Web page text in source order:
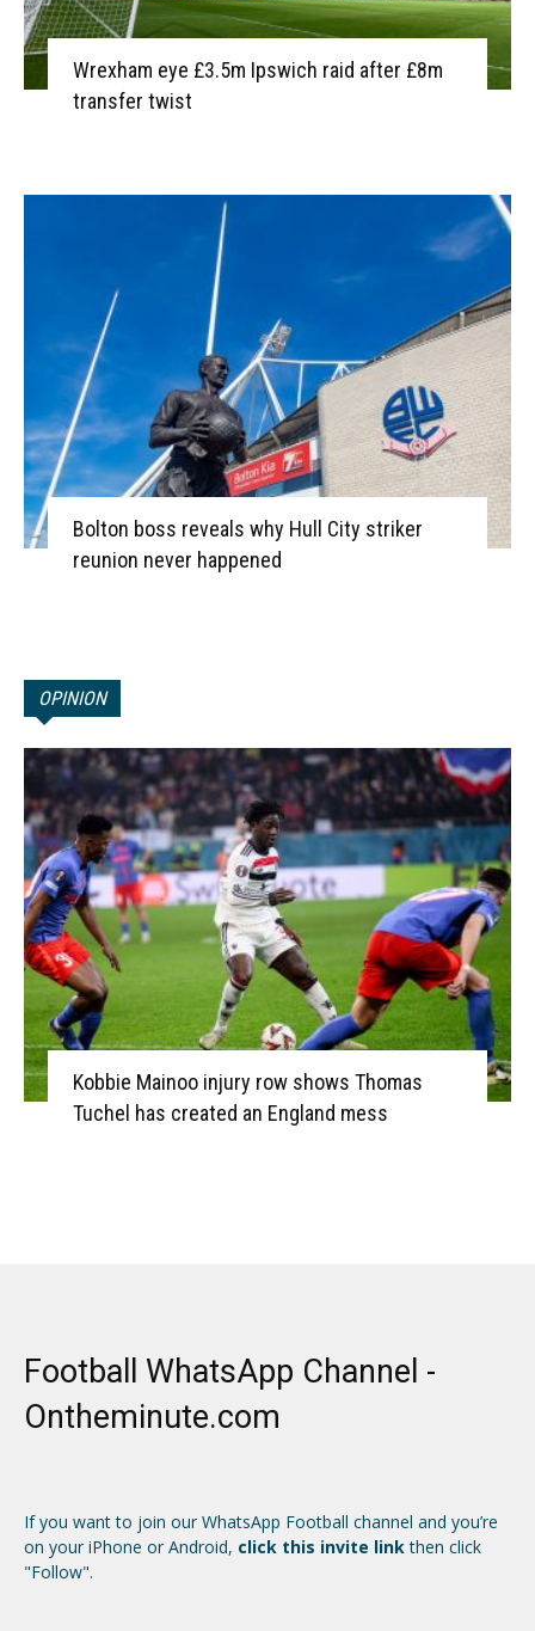
Wrexham eye £3.5m Ipswich raid after £8m
transfer twist
Bolton boss reveals why Hull City striker
reunion never happened
OPINION
Kobbie Mainoo injury row shows Thomas
Tuchel has created an England mess
Football WhatsApp Channel -
Ontheminute.com
If you want to join our WhatsApp Football channel and you’re
on your iPhone or Android, click this invite linkthen click
"Follow".